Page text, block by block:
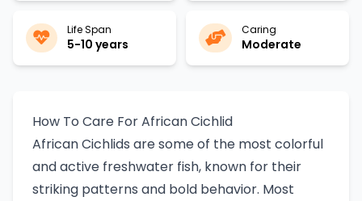
Life Span
5-10 years
Caring
Moderate
How To Care For African Cichlid
African Cichlids are some of the most colorful
and active freshwater fish, known for their
striking patterns and bold behavior. Most